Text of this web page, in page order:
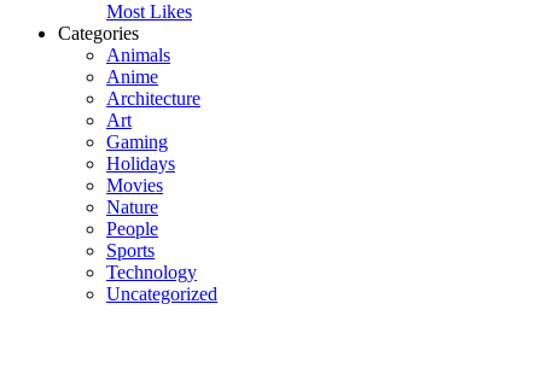
Most Likes
Categories
Animals
Anime
Architecture
Art
Gaming
Holidays
Movies
Nature
People
Sports
Technology
Uncategorized